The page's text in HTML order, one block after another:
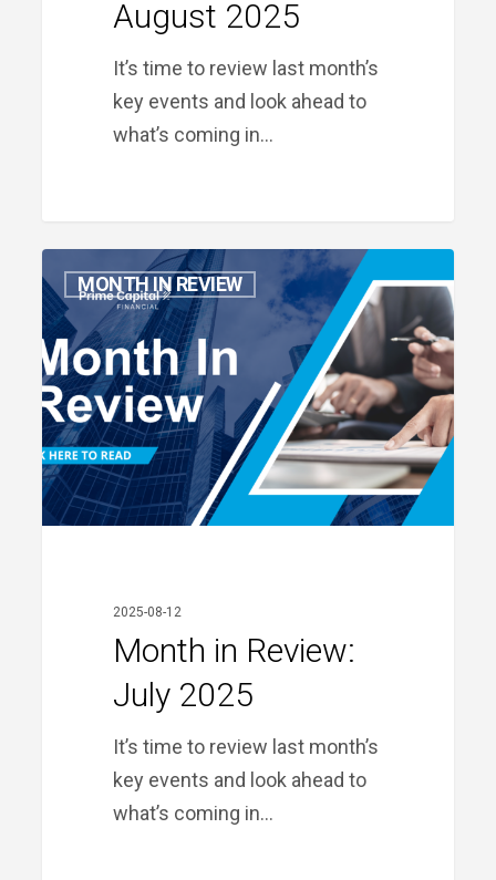
August 2025
It’s time to review last month’s
key events and look ahead to
what’s coming in…
in
Review:
July
2025
MONTH IN REVIEW
2025-08-12
Month in Review:
July 2025
It’s time to review last month’s
key events and look ahead to
what’s coming in…